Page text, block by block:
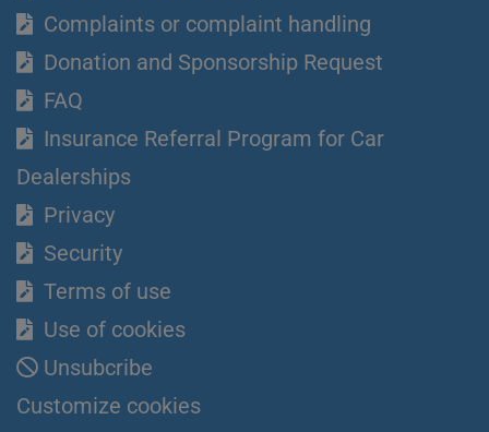
Complaints or complaint handling
Donation and Sponsorship Request
FAQ
Insurance Referral Program for Car
Dealerships
Privacy
Security
Terms of use
Use of cookies
Unsubcribe
Customize cookies